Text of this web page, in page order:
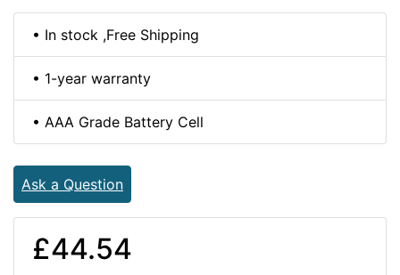
• In stock ,Free Shipping
• 1-year warranty
• AAA Grade Battery Cell
Ask a Question
£44.54